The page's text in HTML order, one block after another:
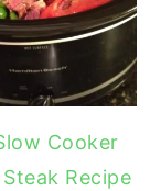
Cooker
Recipe